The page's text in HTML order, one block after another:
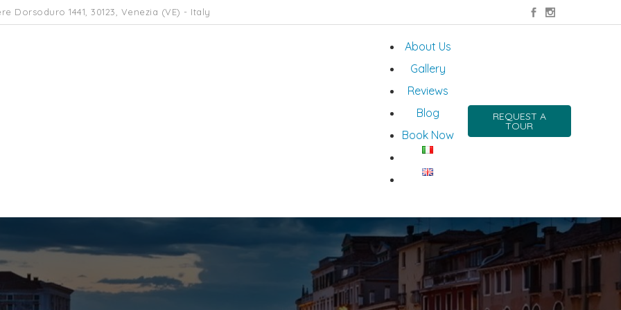
Dorsoduro 1441, 30123, Venezia (VE) - Italy
About Us
Gallery
Reviews
Blog
Book Now
REQUEST A
TOUR